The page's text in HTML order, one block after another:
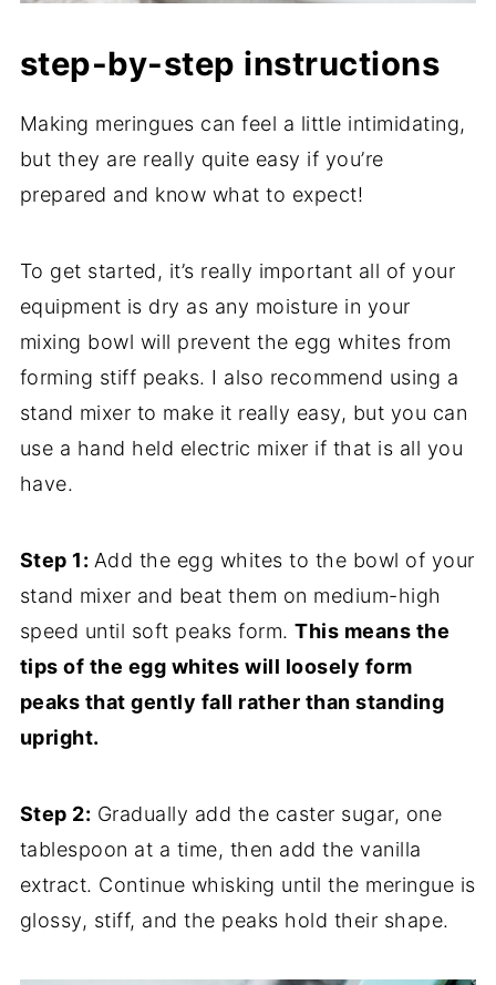
step-by-step instructions
Making meringues can feel a little intimidating,
but they are really quite easy if you’re
prepared and know what to expect!
To get started, it’s really important all of your
equipment is dry as any moisture in your
mixing bowl will prevent the egg whites from
forming stiff peaks. I also recommend using a
stand mixer to make it really easy, but you can
use a hand held electric mixer if that is all you
have.
Step 1: Add the egg whites to the bowl of your
stand mixer and beat them on medium-high
speed until soft peaks form.This means the
tips of the egg whites will loosely form
peaks that gently fall rather than standing
upright.
Step 2: Gradually add the caster sugar, one
tablespoon at a time, then add the vanilla
extract. Continue whisking until the meringue is
glossy, stiff, and the peaks hold their shape.